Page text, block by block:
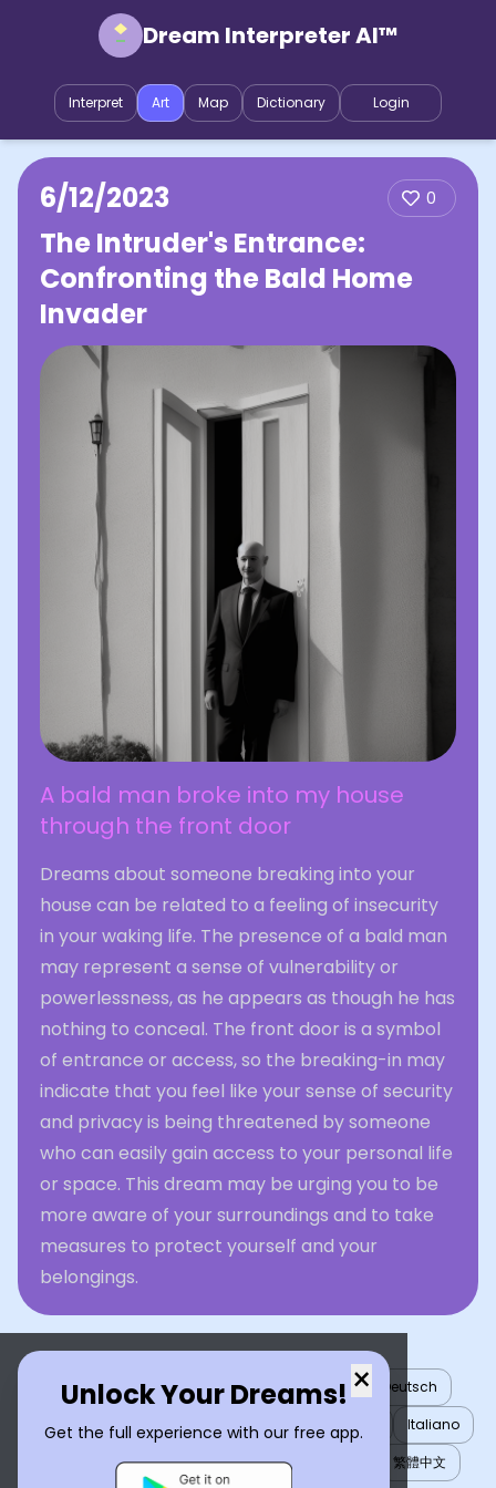
Dream Interpreter AI™
Interpret Art Map Dictionary Login
6/12/2023 0
The Intruder's Entrance:
Confronting the Bald Home
Invader
A bald man broke into my house
through the front door
Dreams about someone breaking into your
house can be related to a feeling of insecurity
in your waking life. The presence of a bald man
may represent a sense of vulnerability or
powerlessness, as he appears as though he has
nothing to conceal. The front door is a symbol
of entrance or access, so the breaking-in may
indicate that you feel like your sense of security
and privacy is being threatened by someone
who can easily gain access to your personal life
or space. This dream may be urging you to be
more aware of your surroundings and to take
measures to protect yourself and your
belongings.
×
Unlock Your Dreams!
Get the full experience with our free app.
English العربية Nederlands Türkçe
Deutsch
Español
Français עברית 日本語
Italiano
Português
Русский Tiếng Việt 繁體中文